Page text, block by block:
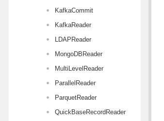
KafkaCommit
KafkaReader
LDAPReader
MongoDBReader
MultiLevelReader
ParallelReader
ParquetReader
QuickBaseRecordReader